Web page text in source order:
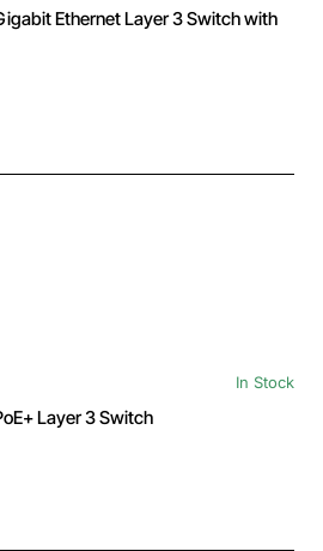
Ethernet Layer 3 Switch with
In Stock
Layer 3 Switch